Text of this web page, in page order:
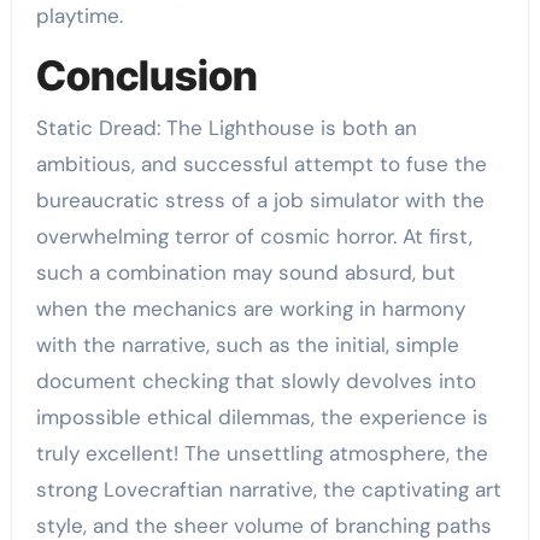
playtime.
Conclusion
Static Dread: The Lighthouse is both an
ambitious, and successful attempt to fuse the
bureaucratic stress of a job simulator with the
overwhelming terror of cosmic horror. At first,
such a combination may sound absurd, but
when the mechanics are working in harmony
with the narrative, such as the initial, simple
document checking that slowly devolves into
impossible ethical dilemmas, the experience is
truly excellent! The unsettling atmosphere, the
strong Lovecraftian narrative, the captivating art
style, and the sheer volume of branching paths